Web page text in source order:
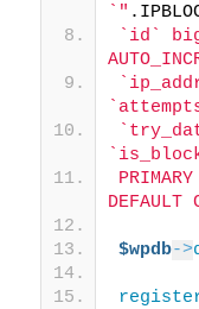
`"
`id`
DEFAULT
$wpdb->